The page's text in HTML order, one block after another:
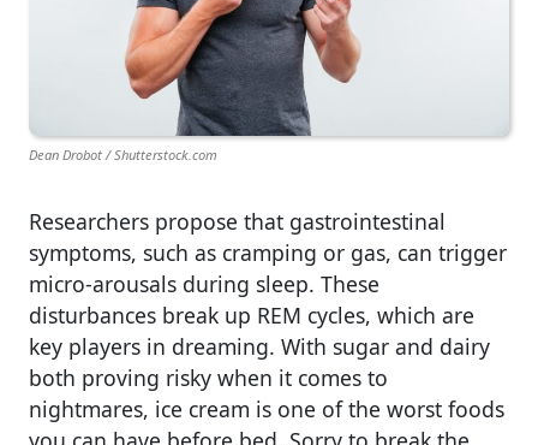
Dean Drobot / Shutterstock.com
Researchers propose that gastrointestinal
symptoms, such as cramping or gas, can trigger
micro‑arousals during sleep. These
disturbances break up REM cycles, which are
key players in dreaming. With sugar and dairy
both proving risky when it comes to
nightmares, ice cream is one of the worst foods